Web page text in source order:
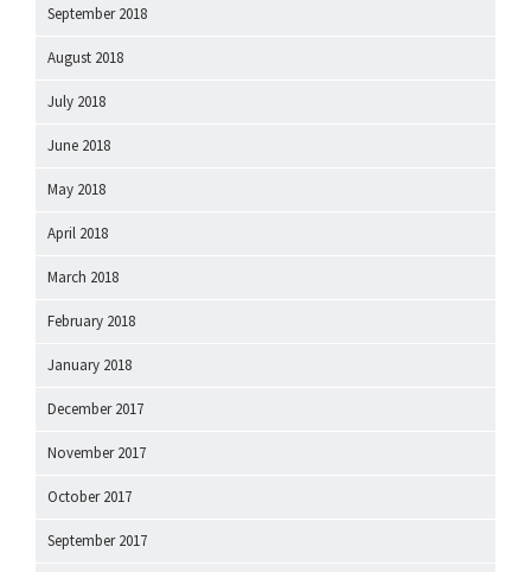
September 2018
August 2018
July 2018
June 2018
May 2018
April 2018
March 2018
February 2018
January 2018
December 2017
November 2017
October 2017
September 2017